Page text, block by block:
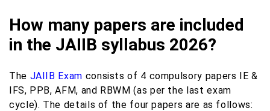
How many papers are included
in the JAIIB syllabus 2026?
The JAIIB Exam consists of 4 compulsory papers IE &
IFS, PPB, AFM, and RBWM (as per the last exam
cycle). The details of the four papers are as follows: